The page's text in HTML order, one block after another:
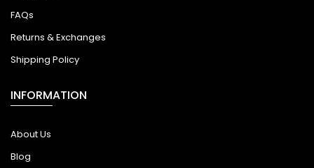
FAQs
Returns & Exchanges
Shipping Policy
INFORMATION
About Us
Blog